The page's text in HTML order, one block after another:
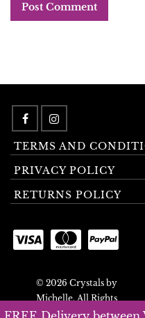
TERMS AND
PRIVACY POLICY
RETURNS POLICY
© 2026 Crystals by
Michelle. All Rights
Reserved.